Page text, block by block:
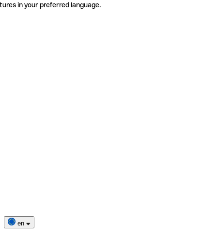
in your preferred language.
en